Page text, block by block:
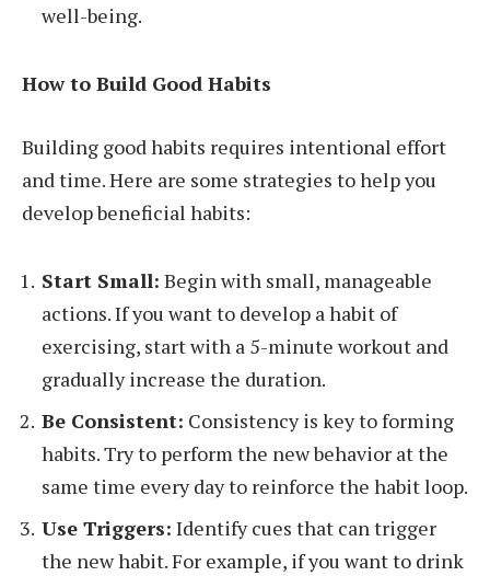
well-being.
How to Build Good Habits
Building good habits requires intentional effort
and time. Here are some strategies to help you
develop beneficial habits:
Start Small: Begin with small, manageable
actions. If you want to develop a habit of
exercising, start with a 5-minute workout and
gradually increase the duration.
Be Consistent: Consistency is key to forming
habits. Try to perform the new behavior at the
same time every day to reinforce the habit loop.
Use Triggers: Identify cues that can trigger
the new habit. For example, if you want to drink